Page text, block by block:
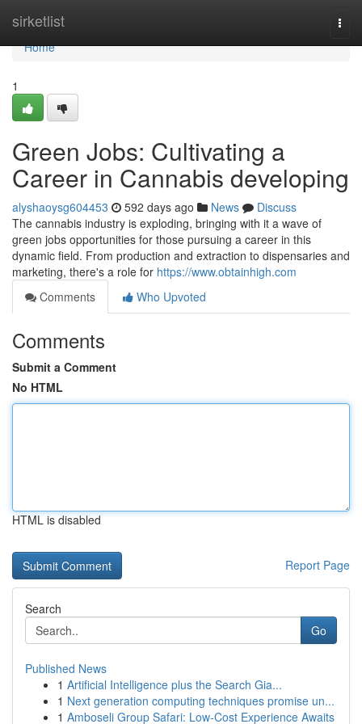
sirketlist
Home
Home
1
Green Jobs: Cultivating a
Career in Cannabis developing
alyshaoysg604453 592 days ago News
Discuss
The cannabis industry is exploding, bringing with it a wave of
green jobs opportunities for those pursuing a career in this
dynamic field. From production and extraction to dispensaries and
marketing, there's a role for https://www.obtainhigh.com
Comments
Who Upvoted
Comments
Submit a Comment
No HTML
HTML is disabled
Report Page
Search
Go
Published News
1 Artificial Intelligence plus the Search Gia...
1 Next generation computing techniques promise un...
1 Amboseli Group Safari: Low-Cost Experience Awaits